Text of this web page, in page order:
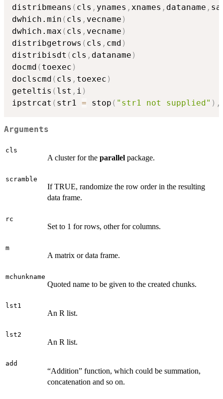
distribmeans ( cls , ynames , xnames , dataname ,
dwhich.min ( cls , vecname )
dwhich.max ( cls , vecname )
distribgetrows ( cls , cmd )
distribisdt ( cls , dataname )
docmd ( toexec )
doclscmd ( cls , toexec )
geteltis ( lst , i )
ipstrcat ( str1 = stop ( "str1 not supplied" ) ,
Arguments
cls
A cluster for the parallel package.
scramble
If TRUE, randomize the row order in the resulting
data frame.
rc
Set to 1 for rows, other for columns.
m
A matrix or data frame.
mchunkname
Quoted name to be given to the created chunks.
lst1
An R list.
lst2
An R list.
add
“Addition” function, which could be summation,
concatenation and so on.